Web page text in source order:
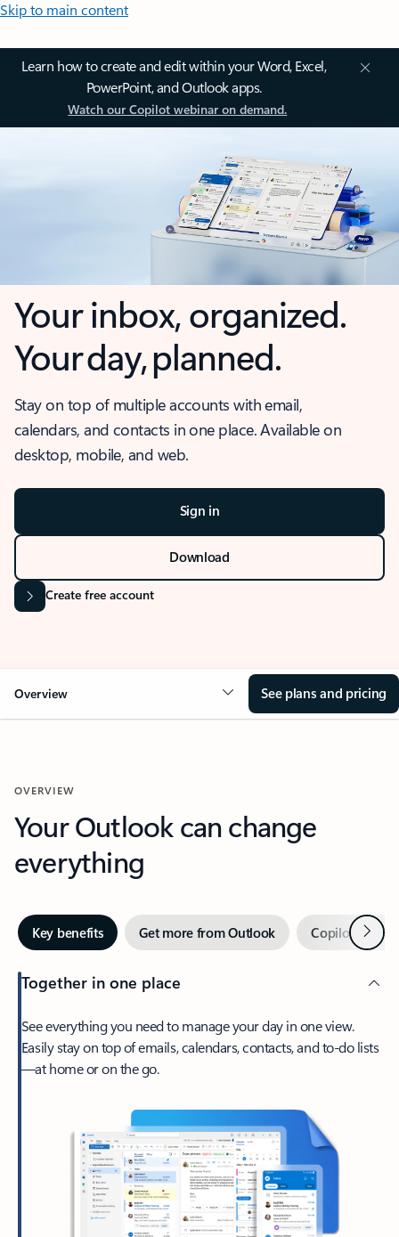
Skip to main content
Learn how to create and edit within your Word, Excel,
PowerPoint, and Outlook apps.
Watch our Copilot webinar on demand.
Your inbox, organized.
Your day, planned.
Stay on top of multiple accounts with email,
calendars, and contacts in one place. Available on
desktop, mobile, and web.
Sign in
Download
Create free account
Overview See plans and pricing
OVERVIEW
Your Outlook can change
everything
Key benefits Get more from Outlook Copilot inNext
Together in one place
See everything you need to manage your day in one view.
Easily stay on top of emails, calendars, contacts, and to-do lists
—at home or on the go.